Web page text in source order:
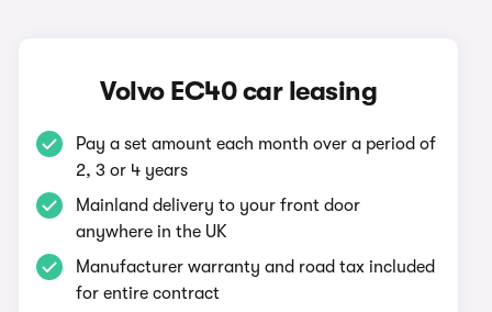
Volvo EC40 car leasing
Pay a set amount each month over a period of
2, 3 or 4 years
Mainland delivery to your front door
anywhere in the UK
Manufacturer warranty and road tax included
for entire contract